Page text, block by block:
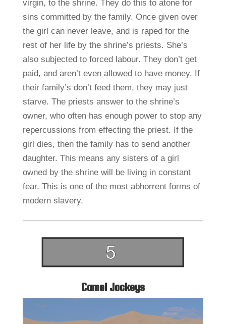
virgin, to the shrine. They do this to atone for
sins committed by the family. Once given over
the girl can never leave, and is raped for the
rest of her life by the shrine’s priests. She’s
also subjected to forced labour. They don’t get
paid, and aren’t even allowed to have money. If
their family’s don’t feed them, they may just
starve. The priests answer to the shrine’s
owner, who often has enough power to stop any
repercussions from effecting the priest. If the
girl dies, then the family has to send another
daughter. This means any sisters of a girl
owned by the shrine will be living in constant
fear. This is one of the most abhorrent forms of
modern slavery.
Camel Jockeys